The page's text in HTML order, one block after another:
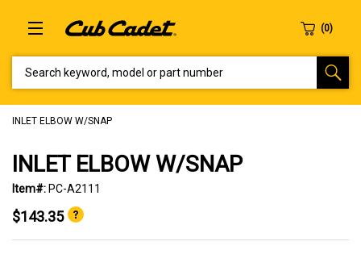
INLET ELBOW W/SNAP
INLET ELBOW W/SNAP
Item#: PC-A2111
$143.35